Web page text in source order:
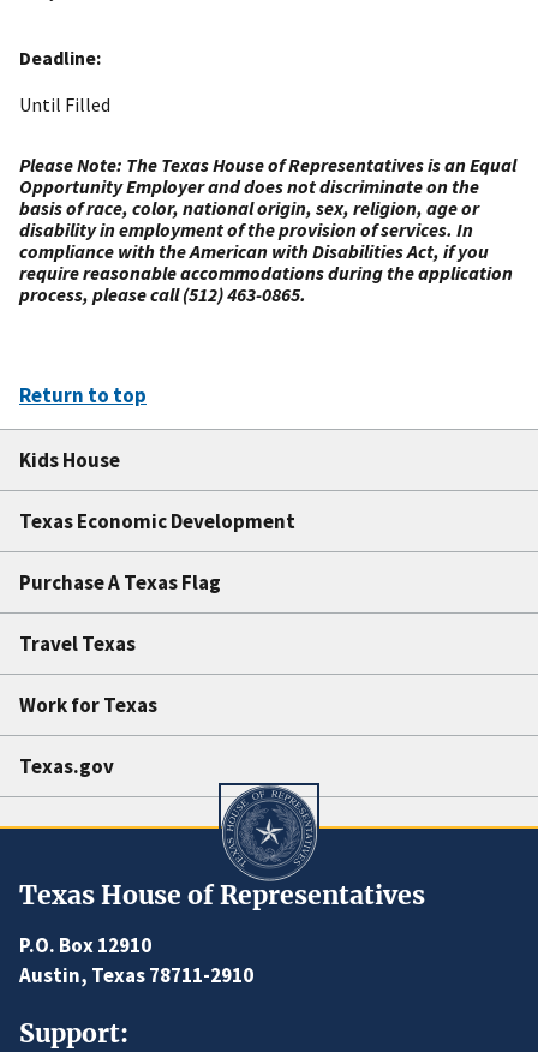
Deadline:
Until Filled
Please Note: The Texas House of Representatives is an Equal
Opportunity Employer and does not discriminate on the
basis of race, color, national origin, sex, religion, age or
disability in employment of the provision of services. In
compliance with the American with Disabilities Act, if you
require reasonable accommodations during the application
process, please call (512) 463-0865.
Return to top
Kids House
Texas Economic Development
Purchase A Texas Flag
Travel Texas
Work for Texas
Texas.gov
Texas House of Representatives
P.O. Box 12910
Austin, Texas 78711-2910
Support: